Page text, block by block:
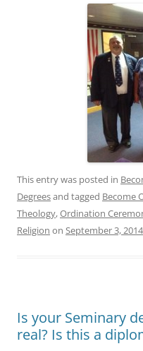
This entry was posted in
Degreesand tagged Become
Theology,Ordination
Religion on September 3, 2014
Is your Seminary
real? Is this a